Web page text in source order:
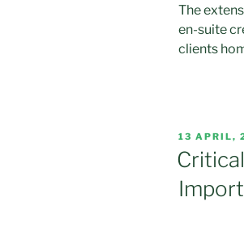
The
en-suite
clients
POSTED
ON
13 APRIL,